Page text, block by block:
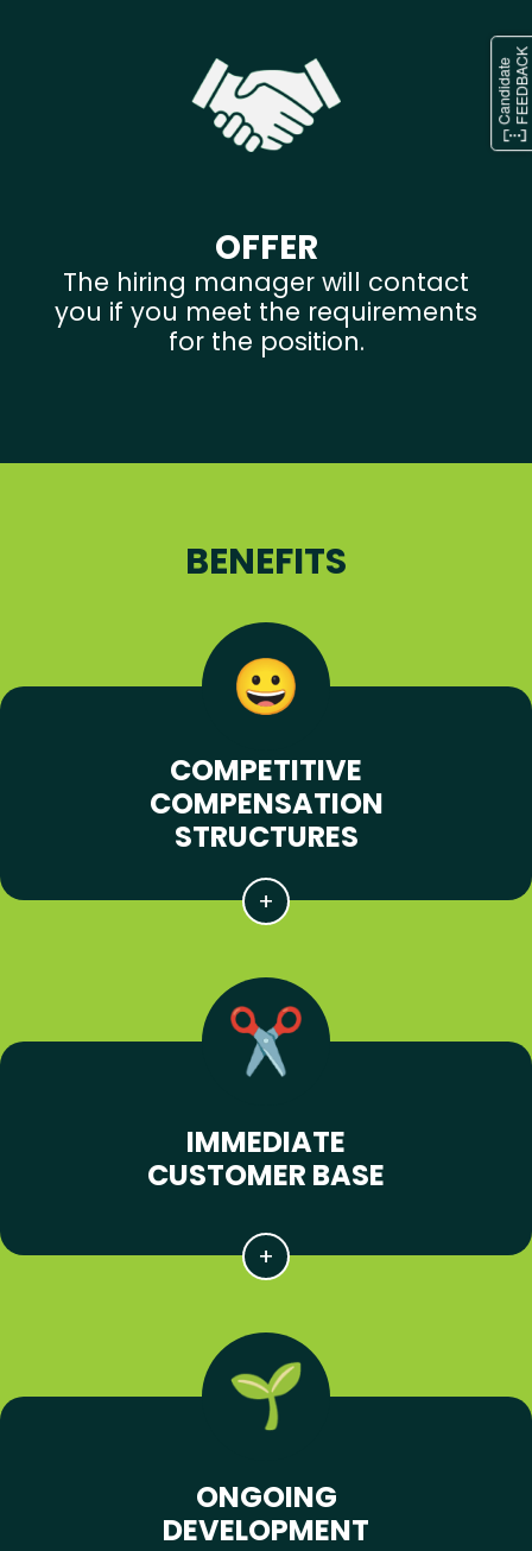
OFFER
The hiring manager will contact
you if you meet the requirements
for the position.
BENEFITS
COMPETITIVE
COMPENSATION
STRUCTURES
IMMEDIATE
CUSTOMER BASE
ONGOING
DEVELOPMENT